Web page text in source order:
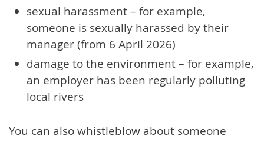
sexual harassment – for example,
someone is sexually harassed by their
manager (from 6 April 2026)
damage to the environment – for example,
an employer has been regularly polluting
local rivers
You can also whistleblow about someone